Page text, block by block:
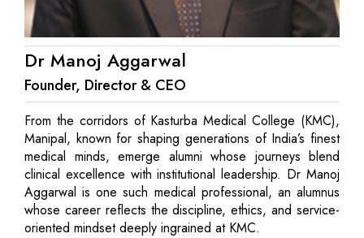
Dr Manoj Aggarwal
Founder, Director & CEO
From the corridors of Kasturba Medical College (KMC),
Manipal, known for shaping generations of India’s finest
medical minds, emerge alumni whose journeys blend
clinical excellence with institutional leadership. Dr Manoj
Aggarwal is one such medical professional, an alumnus
whose career reflects the discipline, ethics, and service-
oriented mindset deeply ingrained at KMC.